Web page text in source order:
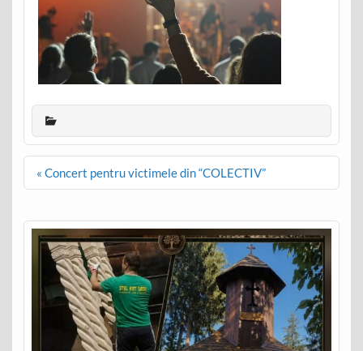
Post
navigation
« Concert pentru victimele din “COLECTIV”